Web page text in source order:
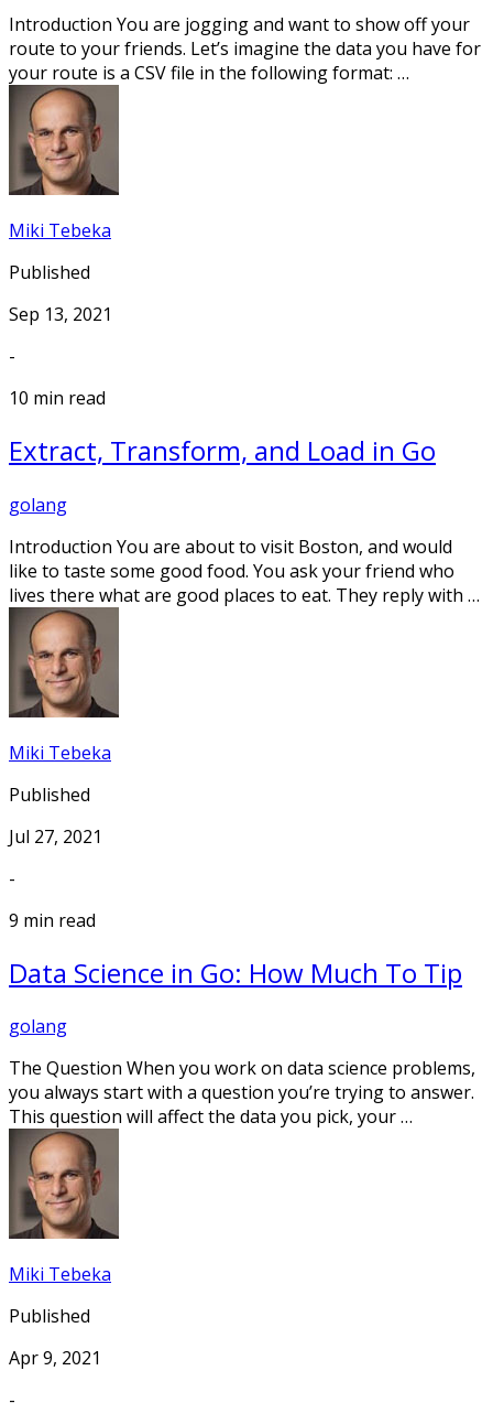
Introduction You are jogging and want to show off your
route to your friends. Let’s imagine the data you have for
your route is a CSV file in the following format: …
Miki Tebeka
Published
Sep 13, 2021
-
10 min read
Extract, Transform, and Load in Go
golang
Introduction You are about to visit Boston, and would
like to taste some good food. You ask your friend who
lives there what are good places to eat. They reply with …
Miki Tebeka
Published
Jul 27, 2021
-
9 min read
Data Science in Go: How Much To Tip
golang
The Question When you work on data science problems,
you always start with a question you’re trying to answer.
This question will affect the data you pick, your …
Miki Tebeka
Published
Apr 9, 2021
-